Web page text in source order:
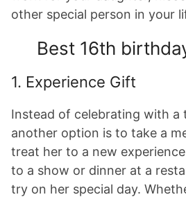
other special person in your
Best 16th
1. Experience Gift
Instead of celebrating with a
another option is to take a
treat her to a new
to a show or dinner at a
try on her special day.